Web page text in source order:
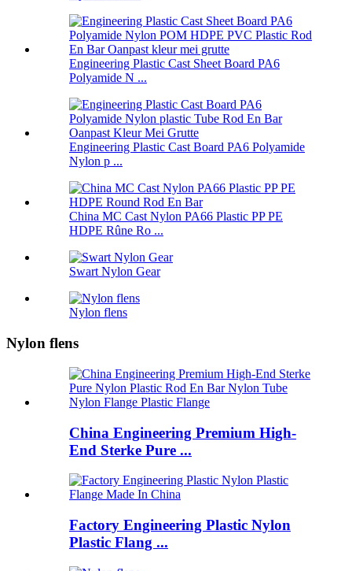
Engineering Plastic Cast Sheet Board PA6
Polyamide N ...
Engineering Plastic Cast Board PA6 Polyamide
Nylon p ...
China MC Cast Nylon PA66 Plastic PP PE
HDPE Rûne Ro ...
Swart Nylon Gear
Nylon flens
Nylon flens
China Engineering Premium High-
End Sterke Pure ...
Factory Engineering Plastic Nylon
Plastic Flang ...